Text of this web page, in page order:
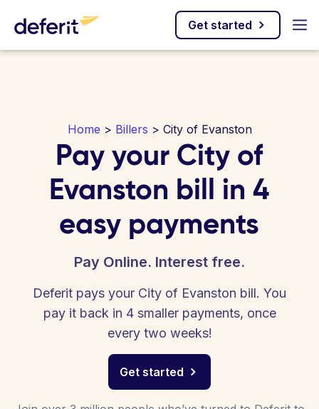
Get started
Home > Billers > City of Evanston
Pay your City of
Evanston bill in 4
easy payments
Pay Online. Interest free.
Deferit pays your City of Evanston bill. You
pay it back in 4 smaller payments, once
every two weeks!
Get started